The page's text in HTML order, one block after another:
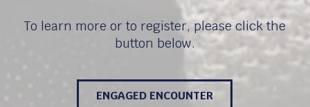
To learn more or to register, please click the
button below.
ENGAGED ENCOUNTER